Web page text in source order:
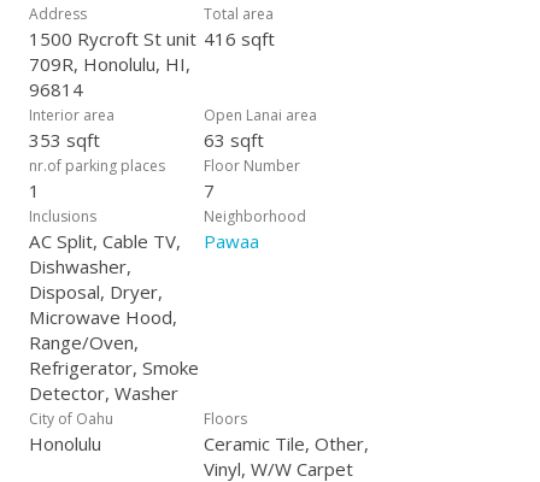
Address
1500 Rycroft St unit
709R, Honolulu, HI,
96814
Total area
416 sqft
Interior area
353 sqft
Open Lanai area
63 sqft
nr.of parking places
1
Floor Number
7
Inclusions
AC Split, Cable TV,
Dishwasher,
Disposal, Dryer,
Microwave Hood,
Range/Oven,
Refrigerator, Smoke
Detector, Washer
Neighborhood
Pawaa
City of Oahu
Honolulu
Floors
Ceramic Tile, Other,
Vinyl, W/W Carpet